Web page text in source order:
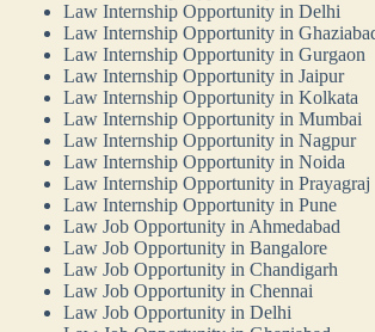
Law Internship Opportunity in Delhi
Law Internship Opportunity in
Law Internship Opportunity in Gurgaon
Law Internship Opportunity in Jaipur
Law Internship Opportunity in Kolkata
Law Internship Opportunity in Mumbai
Law Internship Opportunity in Nagpur
Law Internship Opportunity in Noida
Law Internship Opportunity in Prayagraj
Law Internship Opportunity in Pune
Law Job Opportunity in Ahmedabad
Law Job Opportunity in Bangalore
Law Job Opportunity in Chandigarh
Law Job Opportunity in Chennai
Law Job Opportunity in Delhi